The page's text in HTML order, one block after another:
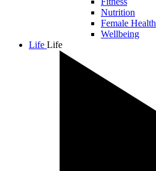
Nutrition
Female Health
Wellbeing
Life Life